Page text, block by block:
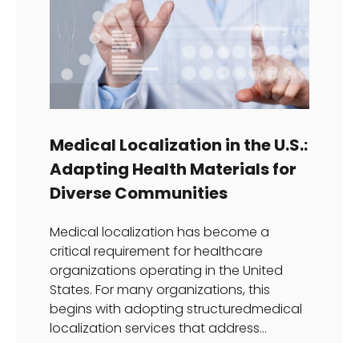
Medical Localization in the U.S.:
Adapting Health Materials for
Diverse Communities
Medical localization has become a
critical requirement for healthcare
organizations operating in the United
States. For many organizations, this
begins with adopting structuredmedical
localization services that address...